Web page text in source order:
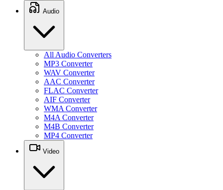
Audio
All Audio Converters
MP3 Converter
WAV Converter
AAC Converter
FLAC Converter
AIF Converter
WMA Converter
M4A Converter
M4B Converter
MP4 Converter
Video